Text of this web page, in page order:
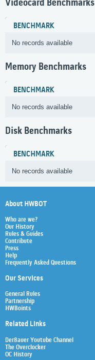
Videocard Benchmarks
BENCHMARK
No records available
Memory Benchmarks
BENCHMARK
No records available
Disk Benchmarks
BENCHMARK
No records available
About HWBOT
Who are we?
Our History
Rules & Guides
Contribute
Press
Help
Frequently Asked Questions
Our Services
General Rules
Partnership
HWBoints
Related Links
Der8auer Youtube Channel
The Overclocker
OC History